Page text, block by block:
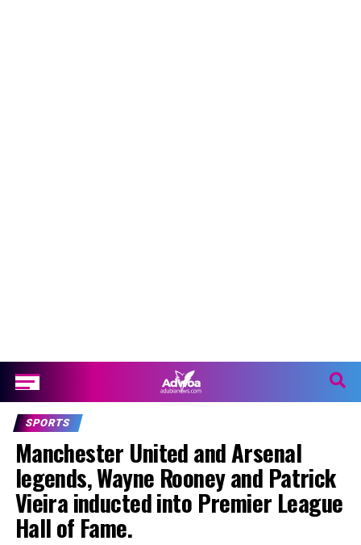
SPORTS
Manchester United and Arsenal
legends, Wayne Rooney and Patrick
Vieira inducted into Premier League
Hall of Fame.